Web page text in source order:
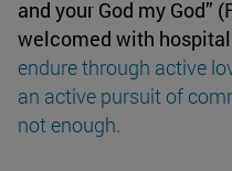
and your God my God”
welcomed with
endure through active
an active pursuit of
not enough.